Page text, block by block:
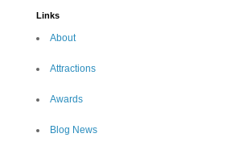
Links
About
Attractions
Awards
Blog News